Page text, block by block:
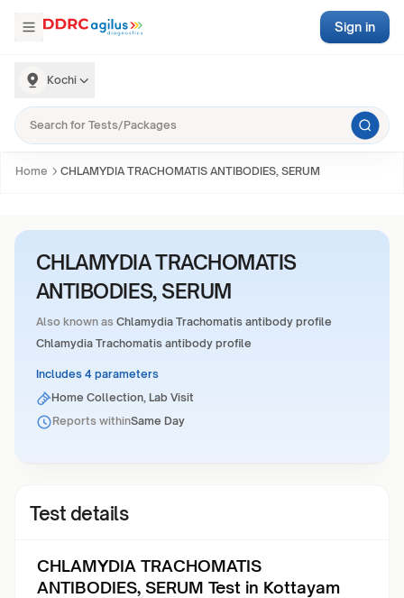
Kochi
Sign in
Home CHLAMYDIA TRACHOMATIS ANTIBODIES, SERUM
CHLAMYDIA TRACHOMATIS
ANTIBODIES, SERUM
Also known as Chlamydia Trachomatis antibody profile
Chlamydia Trachomatis antibody profile
Includes 4 parameters
Home Collection, Lab Visit
Reports withinSame Day
Test details
CHLAMYDIA TRACHOMATIS
ANTIBODIES, SERUM Test in Kottayam